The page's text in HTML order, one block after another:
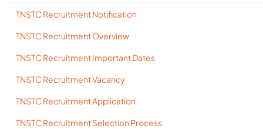
TNSTC Recruitment Notification
TNSTC Recruitment Overview
TNSTC Recruitment Important Dates
TNSTC Recruitment Vacancy
TNSTC Recruitment Application
TNSTC Recruitment Selection Process